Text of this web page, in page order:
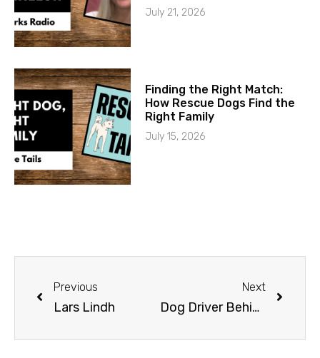
July 21, 2026
Finding the Right Match:
How Rescue Dogs Find the
Right Family
July 15, 2026
Previous
Lars Lindh
Next
Dog Driver Behind the Scenes